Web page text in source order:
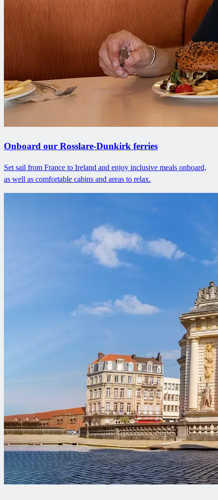
Onboard our Rosslare-Dunkirk ferries
Set sail from France to Ireland and enjoy inclusive meals onboard,
as well as comfortable cabins and areas to relax.